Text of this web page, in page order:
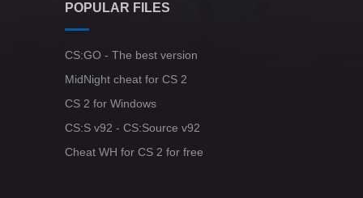
POPULAR FILES
CS:GO - The best version
MidNight cheat for CS 2
CS 2 for Windows
CS:S v92 - CS:Source v92
Cheat WH for CS 2 for free